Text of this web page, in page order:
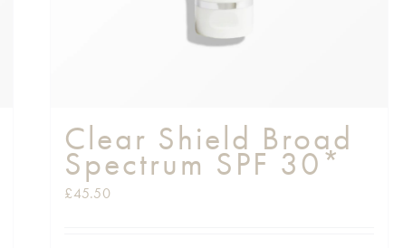
Clear Shield Broad
Spectrum SPF 30*
£45.50